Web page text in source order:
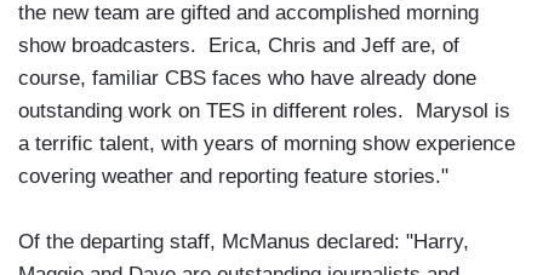
the new team are gifted and accomplished morning
show broadcasters. Erica, Chris and Jeff are, of
course, familiar CBS faces who have already done
outstanding work on TES in different roles. Marysol is
a terrific talent, with years of morning show experience
covering weather and reporting feature stories."
Of the departing staff, McManus declared: "Harry,